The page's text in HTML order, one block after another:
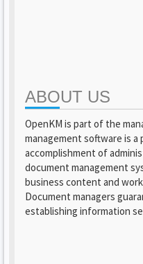
ABOUT US
OpenKM is part of the
management software is
accomplishment of
document management
business content and
Document managers
establishing information